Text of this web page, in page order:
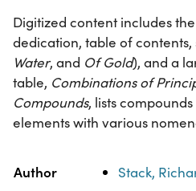
Digitized content includes
dedication, table of
Water, and Of Gold), and a
table, Combinations of
Compounds, lists
elements with various
Property Value
Author Stack,